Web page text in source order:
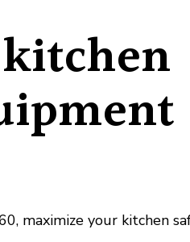
maximize your kitchen